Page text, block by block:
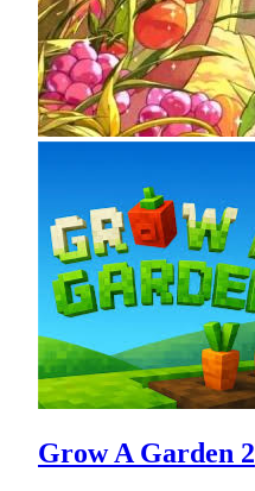
Grow A Garden 2